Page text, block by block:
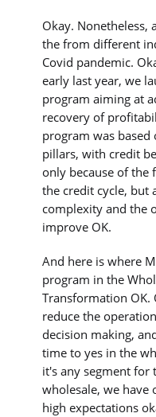
Okay. Nonetheless,
the from different
Covid pandemic.
early last year, we
program aiming at
recovery of
program was
pillars, with credit
only because of the
the credit cycle, but
complexity and the
improve OK.
And here is where
program in the
Transformation OK.
reduce the
decision making,
time to yes in the
it's any segment
wholesale, we have
high expectations